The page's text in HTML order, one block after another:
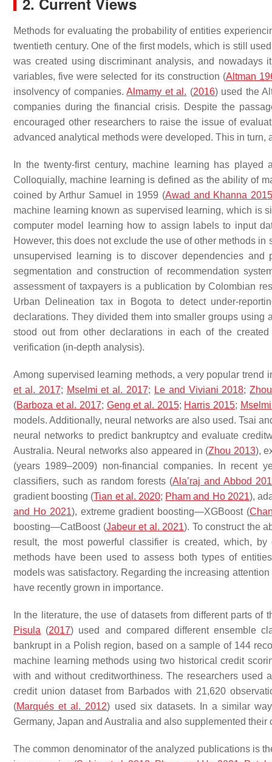
Methods for evaluating the probability of entities
twentieth century. One of the first models, which is still
was created using discriminant analysis, and nowadays
variables, five were selected for its construction (Altman
insolvency of companies.Almamy et al. (2016) used the
companies during the financial crisis. Despite the
encouraged other researchers to raise the issue of
advanced analytical methods were developed. This in turn,
In the twenty-first century, machine learning has
Colloquially, machine learning is defined as the ability of
coined by Arthur Samuel in 1959 (Awad and Khanna
machine learning known as supervised learning, which is
computer model learning how to assign labels to input
However, this does not exclude the use of other methods
unsupervised learning is to discover dependencies and
segmentation and construction of recommendation
assessment of taxpayers is a publication by Colombian
Urban Delineation tax in Bogota to detect under-
declarations. They divided them into smaller groups using
stood out from other declarations in each of the
verification (in-depth analysis).
Among supervised learning methods, a very popular
et al. 2017; Mselmi et al. 2017; Le and Viviani 2018;
(Barboza et al. 2017; Geng et al. 2015; Harris 2015;
models. Additionally, neural networks are also used. Tsai
neural networks to predict bankruptcy and evaluate
Australia. Neural networks also appeared in (Zhou 2013),
(years 1989–2009) non-financial companies. In recent
classifiers, such as random forests (Ala’raj and Abbod
gradient boosting (Tian et al. 2020; Pham and Ho 2021),
and Ho 2021), extreme gradient boosting—XGBoost (
boosting—CatBoost (Jabeur et al. 2021). To construct the
result, the most powerful classifier is created, which, by
methods have been used to assess both types of
models was satisfactory. Regarding the increasing
have recently grown in importance.
In the literature, the use of datasets from different parts
Pisula (2017) used and compared different ensemble
bankrupt in a Polish region, based on a sample of 144
machine learning methods using two historical credit
with and without creditworthiness. The researchers
credit union dataset from Barbados with 21,620
(Marqués et al. 2012) used six datasets. In a similar
Germany, Japan and Australia and also supplemented
The common denominator of the analyzed publications is